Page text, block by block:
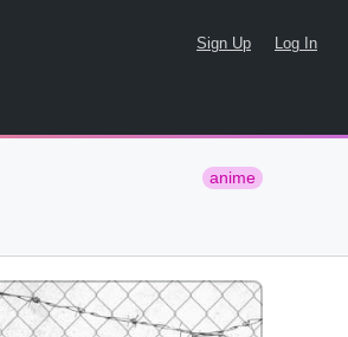
Sign Up Log In
anime